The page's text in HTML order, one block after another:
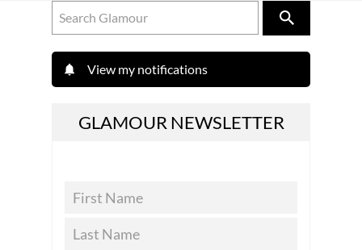
View my notifications
GLAMOUR NEWSLETTER